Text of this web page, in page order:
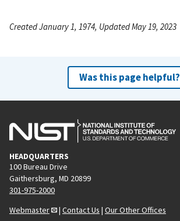
Created January 1, 1974, Updated May 19, 2023
Was this page helpful?
HEADQUARTERS
100 Bureau Drive
Gaithersburg, MD 20899
301-975-2000
Webmaster
| Contact Us | Our Other Offices